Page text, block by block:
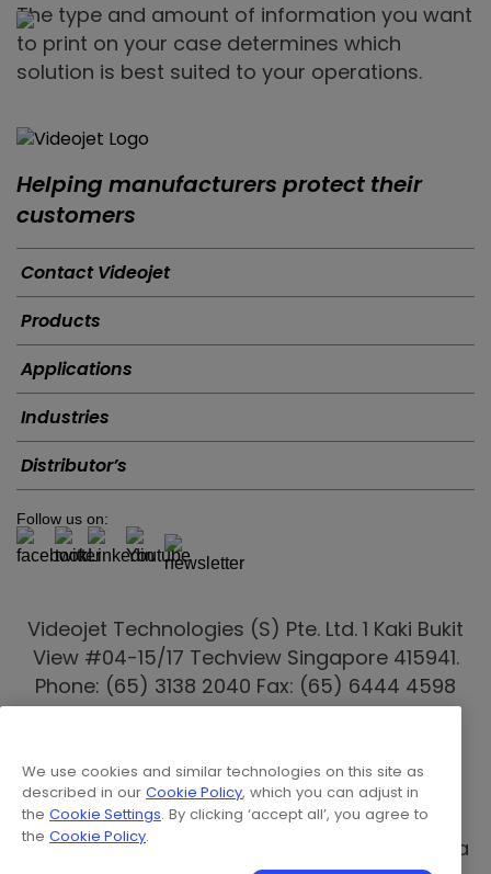
The type and amount of information you want
to print on your case determines which
solution is best suited to your operations.
Helping manufacturers protect their
customers
Contact Videojet
Products
Applications
Industries
Distributor’s
Follow us on:
Videojet Technologies (S) Pte. Ltd. 1 Kaki Bukit
View #04-15/17 Techview Singapore 415941.
Phone: (65) 3138 2040 Fax: (65) 6444 4598
Email:marketing.singapore@videojet.com
Videojet distributorsare also present in
Australia,Indonesia,Malaysia, New Zealand,
Philippines,Thailand ,Vietnam, Myanmar,
Cambodia, Batam, Laos & Papua New Guinea
We use cookies and similar technologies on this site as
described in our Cookie Policy, which you can adjust in
the Cookie Settings. By clicking ‘accept all’, you agree to
the Cookie Policy.